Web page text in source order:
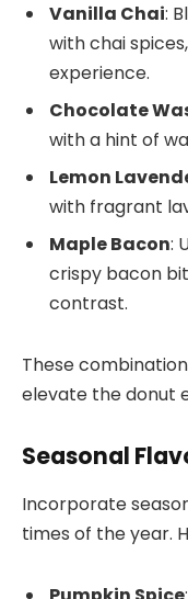
Vanilla Chai:
with chai
experience.
Chocolate
with a hint of
Lemon
with fragrant
Maple Bacon:
crispy bacon
contrast.
These
elevate the donut
Seasonal
Incorporate
times of the year.